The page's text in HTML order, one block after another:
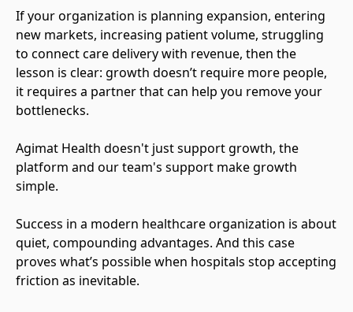
If your organization is planning expansion, entering
new markets, increasing patient volume, struggling
to connect care delivery with revenue, then the
lesson is clear: growth doesn’t require more people,
it requires a partner that can help you remove your
bottlenecks.
Agimat Health doesn't just support growth, the
platform and our team's support make growth
simple.
Success in a modern healthcare organization is about
quiet, compounding advantages. And this case
proves what’s possible when hospitals stop accepting
friction as inevitable.